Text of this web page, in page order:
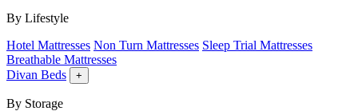
By Lifestyle
Hotel Mattresses Non Turn Mattresses Sleep Trial Mattresses
Breathable Mattresses
Divan Beds
+
By Storage